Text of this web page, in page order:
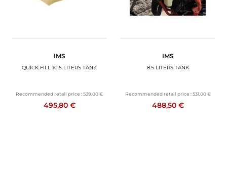
IMS
QUICK FILL 10.5 LITERS TANK
Recommended retail price :539,00 €
495,80 €
IMS
8.5 LITERS TANK
Recommended retail price : 531,00 €
488,50 €